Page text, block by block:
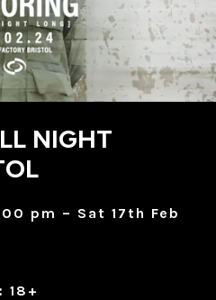
NIGHT
pm – Sat 17th Feb
18+